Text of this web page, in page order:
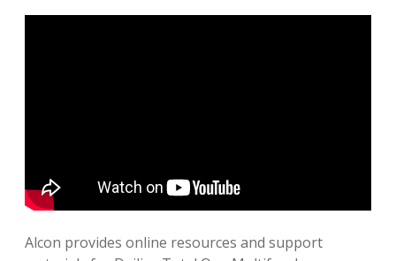
Alcon provides online resources and support